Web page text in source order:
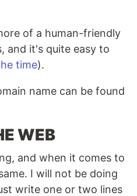
of a human-friendly
and it's quite easy to
time).
name can be found
WEB
and when it comes to
I will not be doing
write one or two lines